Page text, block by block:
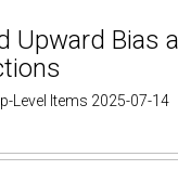
Upward Bias
Level Items 2025-07-14